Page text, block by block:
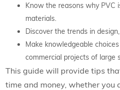
Know the reasons why PVC
materials.
Discover the trends in
Make knowledgeable
commercial projects of large
This guide will provide tips
time and money, whether you